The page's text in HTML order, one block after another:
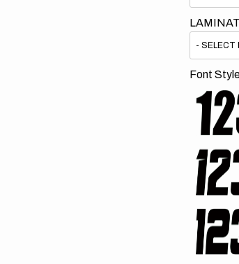
Font